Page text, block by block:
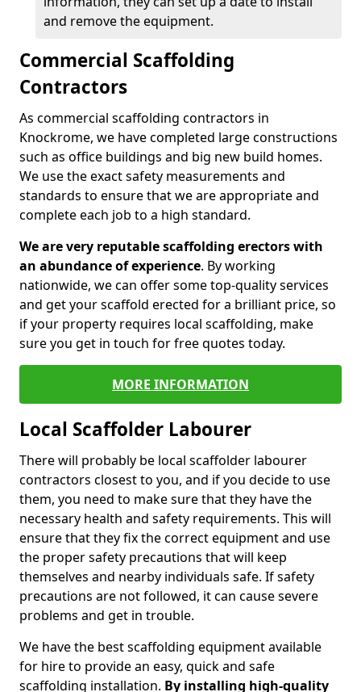
and remove the equipment.
Commercial Scaffolding
Contractors
As commercial scaffolding contractors in
Knockrome, we have completed large constructions
such as office buildings and big new build homes.
We use the exact safety measurements and
standards to ensure that we are appropriate and
complete each job to a high standard.
We are very reputable scaffolding erectors with
an abundance of experience. By working
nationwide, we can offer some top-quality services
and get your scaffold erected for a brilliant price, so
if your property requires local scaffolding, make
sure you get in touch for free quotes today.
MORE INFORMATION
Local Scaffolder Labourer
There will probably be local scaffolder labourer
contractors closest to you, and if you decide to use
them, you need to make sure that they have the
necessary health and safety requirements. This will
ensure that they fix the correct equipment and use
the proper safety precautions that will keep
themselves and nearby individuals safe. If safety
precautions are not followed, it can cause severe
problems and get in trouble.
We have the best scaffolding equipment available
for hire to provide an easy, quick and safe
scaffolding installation. By installing high-quality